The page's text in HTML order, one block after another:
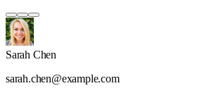
Sarah Chen
sarah.chen@example.com